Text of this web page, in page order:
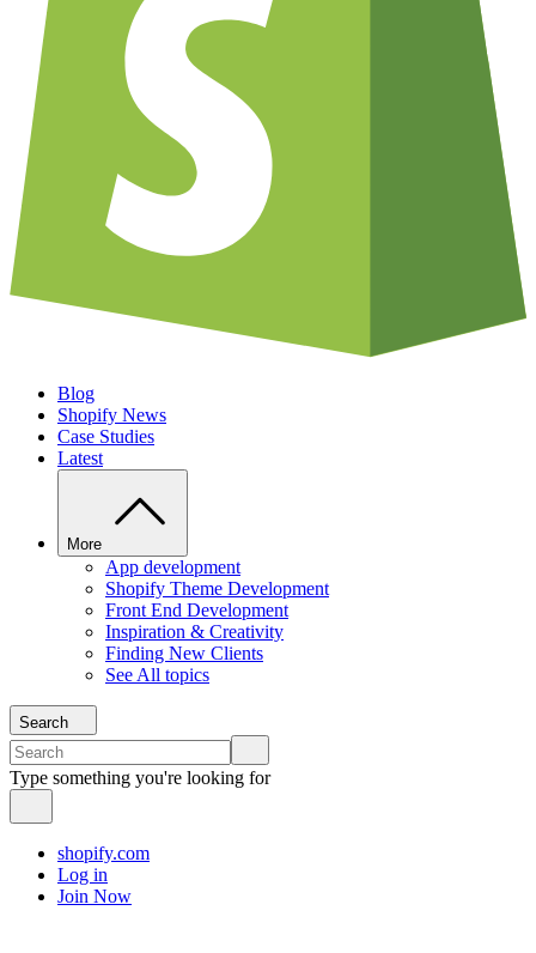
Blog
Shopify News
Case Studies
Latest
More
App development
Shopify Theme Development
Front End Development
Inspiration & Creativity
Finding New Clients
See All topics
Search
Type something you're looking for
shopify.com
Log in
Join Now